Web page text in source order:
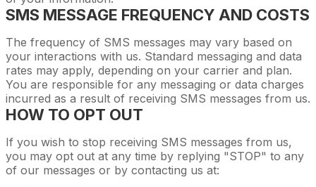
SMS MESSAGE FREQUENCY AND COSTS
The frequency of SMS messages may vary based on
your interactions with us. Standard messaging and data
rates may apply, depending on your carrier and plan.
You are responsible for any messaging or data charges
incurred as a result of receiving SMS messages from us.
HOW TO OPT OUT
If you wish to stop receiving SMS messages from us,
you may opt out at any time by replying "STOP" to any
of our messages or by contacting us at: